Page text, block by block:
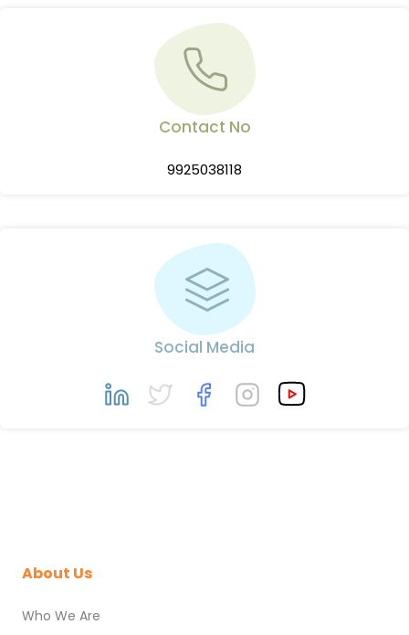
Contact No
9925038118
Social Media
About Us
Who We Are